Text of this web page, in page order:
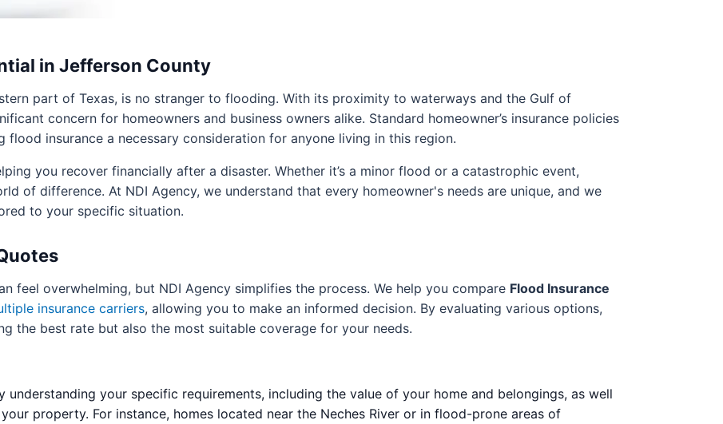
in Jefferson County
part of Texas, is no stranger to flooding. With its proximity to waterways and the Gulf of
concern for homeowners and business owners alike. Standard homeowner’s insurance policies
insurance a necessary consideration for anyone living in this region.
you recover financially after a disaster. Whether it’s a minor flood or a catastrophic event,
of difference. At NDI Agency, we understand that every homeowner's needs are unique, and we
to your specific situation.
feel overwhelming, but NDI Agency simplifies the process. We help you compare Flood Insurance
insurance carriers, allowing you to make an informed decision. By evaluating various options,
the best rate but also the most suitable coverage for your needs.
understanding your specific requirements, including the value of your home and belongings, as well
property. For instance, homes located near the Neches River or in flood-prone areas of